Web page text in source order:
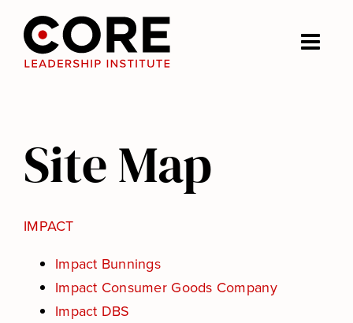
content
Journeys
Nick Craig
Insights
Site Map
IMPACT
Impact Bunnings
Impact Consumer Goods Company
Impact DBS